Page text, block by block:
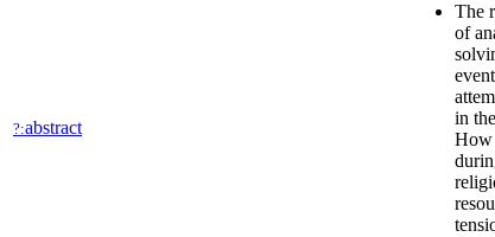
?:abstract
The
of
in
How